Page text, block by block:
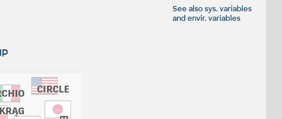
See alsosys. variables
andenvir. variables